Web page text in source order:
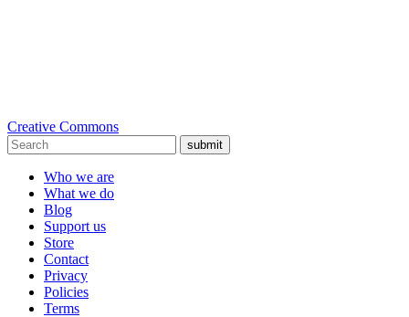
Creative Commons
submit
Who we are
What we do
Blog
Support us
Store
Contact
Privacy
Policies
Terms